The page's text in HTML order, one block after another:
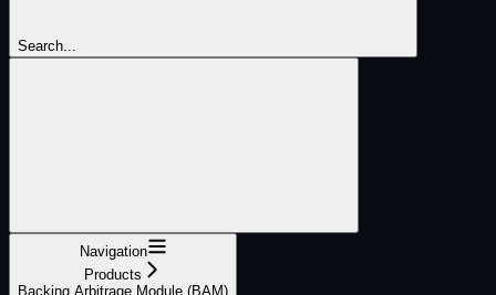
Search...
Navigation
Products
Backing Arbitrage Module (BAM)